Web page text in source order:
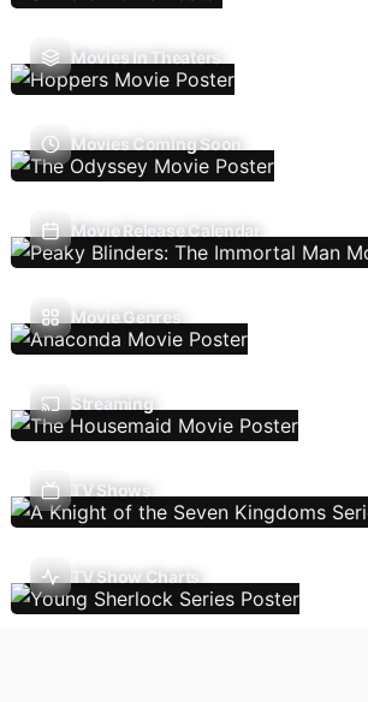
Movies In Theaters
Movies Coming Soon
Movie Release Calendar
Movie Genres
Streaming
TV Shows
TV Show Charts